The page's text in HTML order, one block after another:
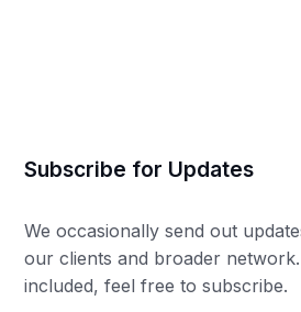
Subscribe for Updates
We occasionally send out
our clients and broader
included, feel free to subscribe.